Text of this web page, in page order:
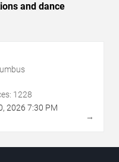
and dance
1228
, 2026 7:30 PM
→